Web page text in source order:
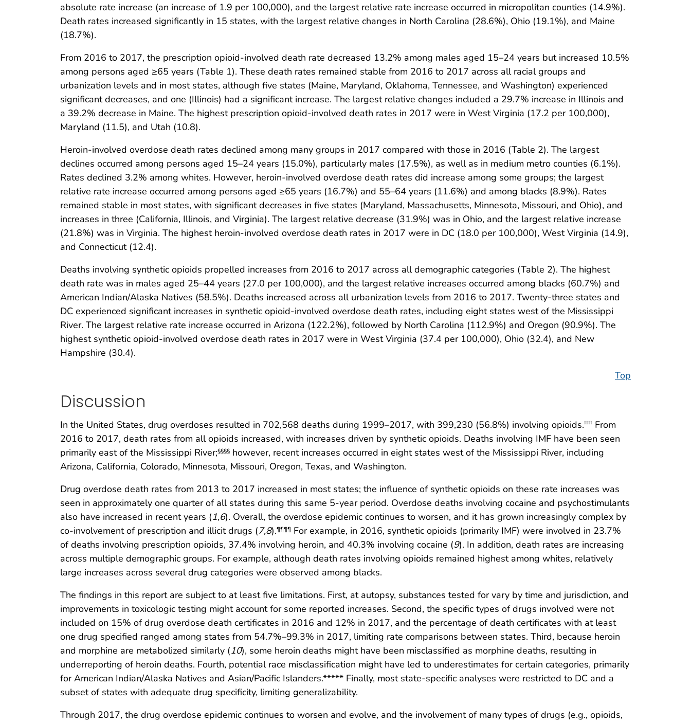
absolute rate increase (an increase of 1.9 per 100,000), and the largest relative rate increase occurred in micropolitan counties (14.9%).
Death rates increased significantly in 15 states, with the largest relative changes in North Carolina (28.6%), Ohio (19.1%), and Maine
(18.7%).
From 2016 to 2017, the prescription opioid-involved death rate decreased 13.2% among males aged 15–24 years but increased 10.5%
among persons aged ≥65 years (Table 1). These death rates remained stable from 2016 to 2017 across all racial groups and
urbanization levels and in most states, although five states (Maine, Maryland, Oklahoma, Tennessee, and Washington) experienced
significant decreases, and one (Illinois) had a significant increase. The largest relative changes included a 29.7% increase in Illinois and
a 39.2% decrease in Maine. The highest prescription opioid-involved death rates in 2017 were in West Virginia (17.2 per 100,000),
Maryland (11.5), and Utah (10.8).
Heroin-involved overdose death rates declined among many groups in 2017 compared with those in 2016 (Table 2). The largest
declines occurred among persons aged 15–24 years (15.0%), particularly males (17.5%), as well as in medium metro counties (6.1%).
Rates declined 3.2% among whites. However, heroin-involved overdose death rates did increase among some groups; the largest
relative rate increase occurred among persons aged ≥65 years (16.7%) and 55–64 years (11.6%) and among blacks (8.9%). Rates
remained stable in most states, with significant decreases in five states (Maryland, Massachusetts, Minnesota, Missouri, and Ohio), and
increases in three (California, Illinois, and Virginia). The largest relative decrease (31.9%) was in Ohio, and the largest relative increase
(21.8%) was in Virginia. The highest heroin-involved overdose death rates in 2017 were in DC (18.0 per 100,000), West Virginia (14.9),
and Connecticut (12.4).
Deaths involving synthetic opioids propelled increases from 2016 to 2017 across all demographic categories (Table 2). The highest
death rate was in males aged 25–44 years (27.0 per 100,000), and the largest relative increases occurred among blacks (60.7%) and
American Indian/Alaska Natives (58.5%). Deaths increased across all urbanization levels from 2016 to 2017. Twenty-three states and
DC experienced significant increases in synthetic opioid-involved overdose death rates, including eight states west of the Mississippi
River. The largest relative rate increase occurred in Arizona (122.2%), followed by North Carolina (112.9%) and Oregon (90.9%). The
highest synthetic opioid-involved overdose death rates in 2017 were in West Virginia (37.4 per 100,000), Ohio (32.4), and New
Hampshire (30.4).
Top
Discussion
In the United States, drug overdoses resulted in 702,568 deaths during 1999–2017, with 399,230 (56.8%) involving opioids.†††† From
2016 to 2017, death rates from all opioids increased, with increases driven by synthetic opioids. Deaths involving IMF have been seen
primarily east of the Mississippi River;§§§§ however, recent increases occurred in eight states west of the Mississippi River, including
Arizona, California, Colorado, Minnesota, Missouri, Oregon, Texas, and Washington.
Drug overdose death rates from 2013 to 2017 increased in most states; the influence of synthetic opioids on these rate increases was
seen in approximately one quarter of all states during this same 5-year period. Overdose deaths involving cocaine and psychostimulants
also have increased in recent years (1,6). Overall, the overdose epidemic continues to worsen, and it has grown increasingly complex by
co-involvement of prescription and illicit drugs (7,8).¶¶¶¶ For example, in 2016, synthetic opioids (primarily IMF) were involved in 23.7%
of deaths involving prescription opioids, 37.4% involving heroin, and 40.3% involving cocaine (9). In addition, death rates are increasing
across multiple demographic groups. For example, although death rates involving opioids remained highest among whites, relatively
large increases across several drug categories were observed among blacks.
The findings in this report are subject to at least five limitations. First, at autopsy, substances tested for vary by time and jurisdiction, and
improvements in toxicologic testing might account for some reported increases. Second, the specific types of drugs involved were not
included on 15% of drug overdose death certificates in 2016 and 12% in 2017, and the percentage of death certificates with at least
one drug specified ranged among states from 54.7%–99.3% in 2017, limiting rate comparisons between states. Third, because heroin
and morphine are metabolized similarly (10), some heroin deaths might have been misclassified as morphine deaths, resulting in
underreporting of heroin deaths. Fourth, potential race misclassification might have led to underestimates for certain categories, primarily
for American Indian/Alaska Natives and Asian/Pacific Islanders.***** Finally, most state-specific analyses were restricted to DC and a
subset of states with adequate drug specificity, limiting generalizability.
Through 2017, the drug overdose epidemic continues to worsen and evolve, and the involvement of many types of drugs (e.g., opioids,